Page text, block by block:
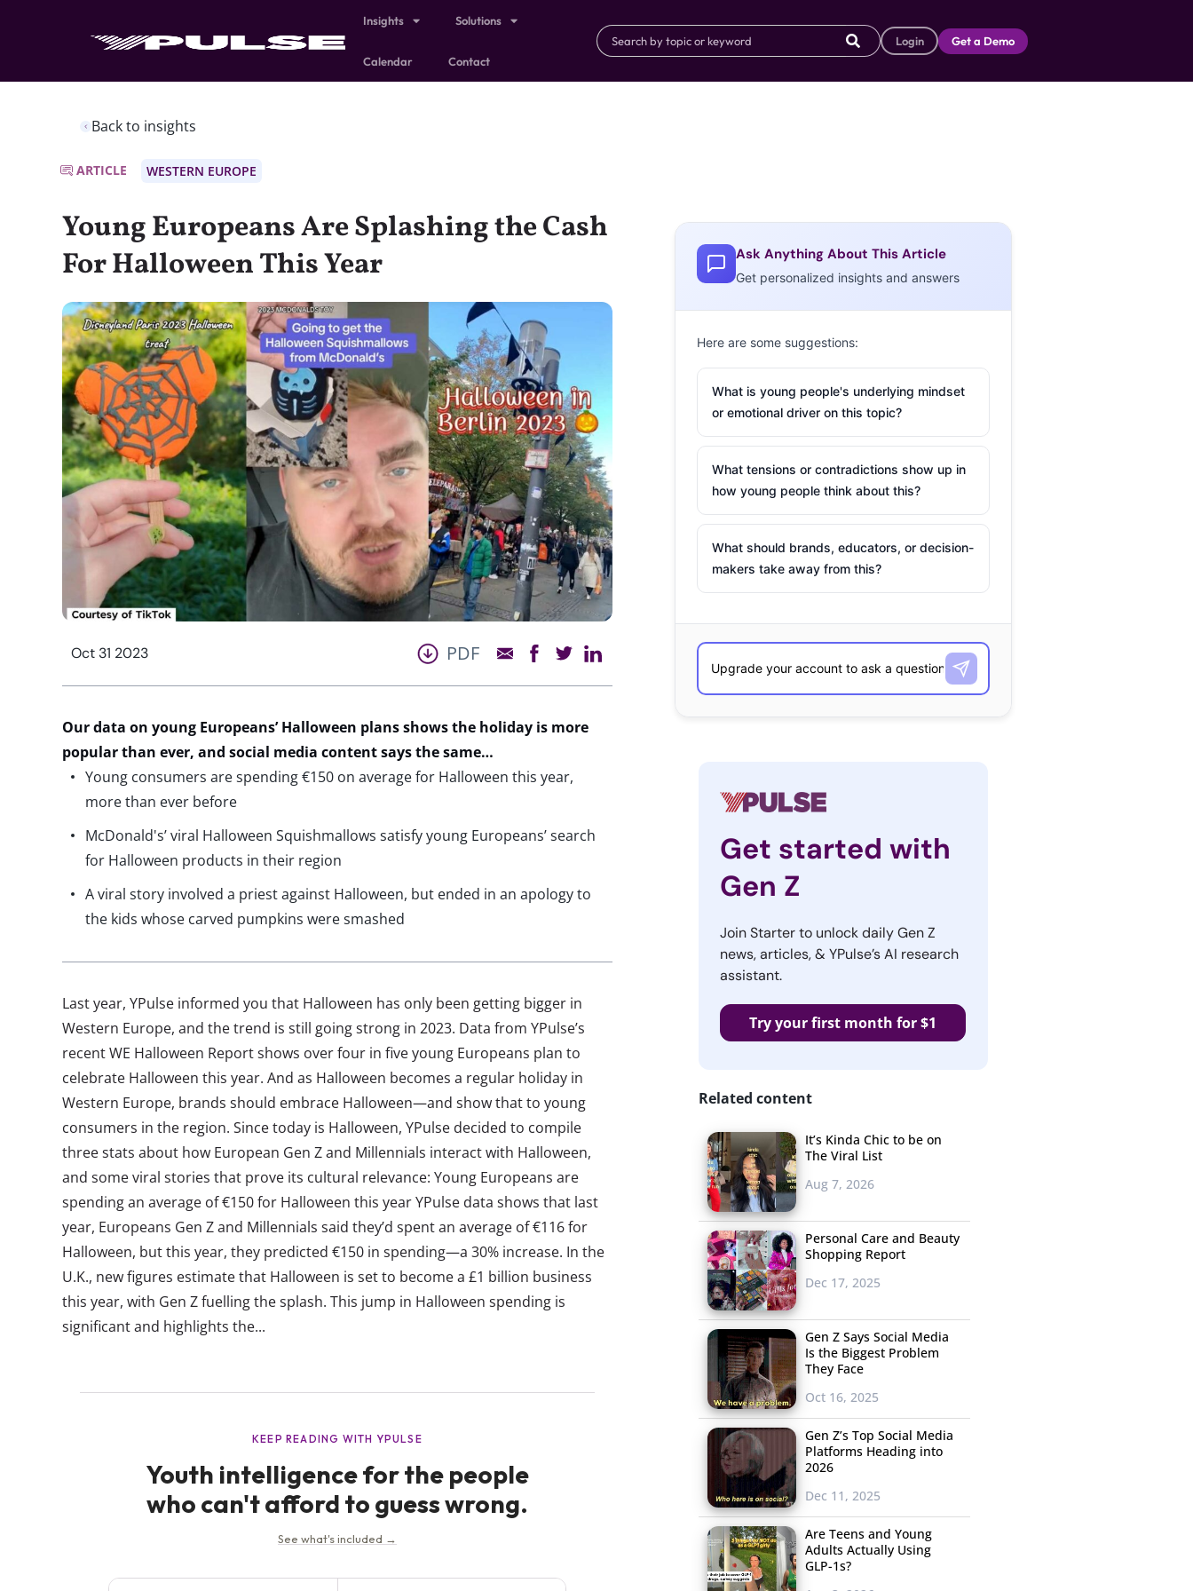
Insights Solutions
Calendar Contact
Login Get a Demo
Back to insights
ARTICLE WESTERN EUROPE
Young Europeans Are Splashing the Cash
For Halloween This Year
Oct 31 2023 PDF
Our data on young Europeans’ Halloween plans shows the holiday is more
popular than ever, and social media content says the same…
Young consumers are spending €150 on average for Halloween this year,
more than ever before
McDonald's’ viral Halloween Squishmallows satisfy young Europeans’ search
for Halloween products in their region
A viral story involved a priest against Halloween, but ended in an apology to
the kids whose carved pumpkins were smashed
Last year, YPulse informed you that Halloween has only been getting bigger in
Western Europe, and the trend is still going strong in 2023. Data from YPulse’s
recent WE Halloween Report shows over four in five young Europeans plan to
celebrate Halloween this year. And as Halloween becomes a regular holiday in
Western Europe, brands should embrace Halloween—and show that to young
consumers in the region. Since today is Halloween, YPulse decided to compile
three stats about how European Gen Z and Millennials interact with Halloween,
and some viral stories that prove its cultural relevance: Young Europeans are
spending an average of €150 for Halloween this year YPulse data shows that last
year, Europeans Gen Z and Millennials said they’d spent an average of €116 for
Halloween, but this year, they predicted €150 in spending—a 30% increase. In the
U.K., new figures estimate that Halloween is set to become a £1 billion business
this year, with Gen Z fuelling the splash. This jump in Halloween spending is
significant and highlights the...
Ask Anything About This Article
Get personalized insights and answers
Here are some suggestions:
What is young people's underlying mindset
or emotional driver on this topic?
What tensions or contradictions show up in
how young people think about this?
What should brands, educators, or decision-
makers take away from this?
Get started with
Gen Z
Join Starter to unlock daily Gen Z
news, articles, & YPulse’s AI research
assistant.
Try your first month for $1
Related content
It’s Kinda Chic to be on
The Viral List
Aug 7, 2026
Personal Care and Beauty
Shopping Report
Dec 17, 2025
Gen Z Says Social Media
Is the Biggest Problem
They Face
Oct 16, 2025
Gen Z’s Top Social Media
Platforms Heading into
2026
Dec 11, 2025
Are Teens and Young
Adults Actually Using
GLP-1s?